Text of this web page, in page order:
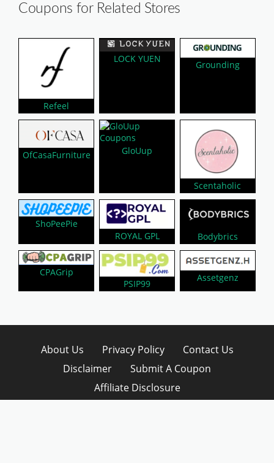
Coupons for Related Stores
Refeel
LOCK YUEN
Grounding
OfCasaFurniture GloUup
Scentaholic
ShoPeePie
ROYAL GPL
Bodybrics
CPAGrip
PSIP99
Assetgenz
About Us Privacy Policy
Contact Us
Disclaimer
Submit A Coupon
Affiliate Disclosure